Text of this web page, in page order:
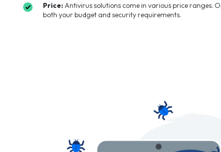
Price:Antivirus solutions come in various price ranges.
both your budget and security requirements.